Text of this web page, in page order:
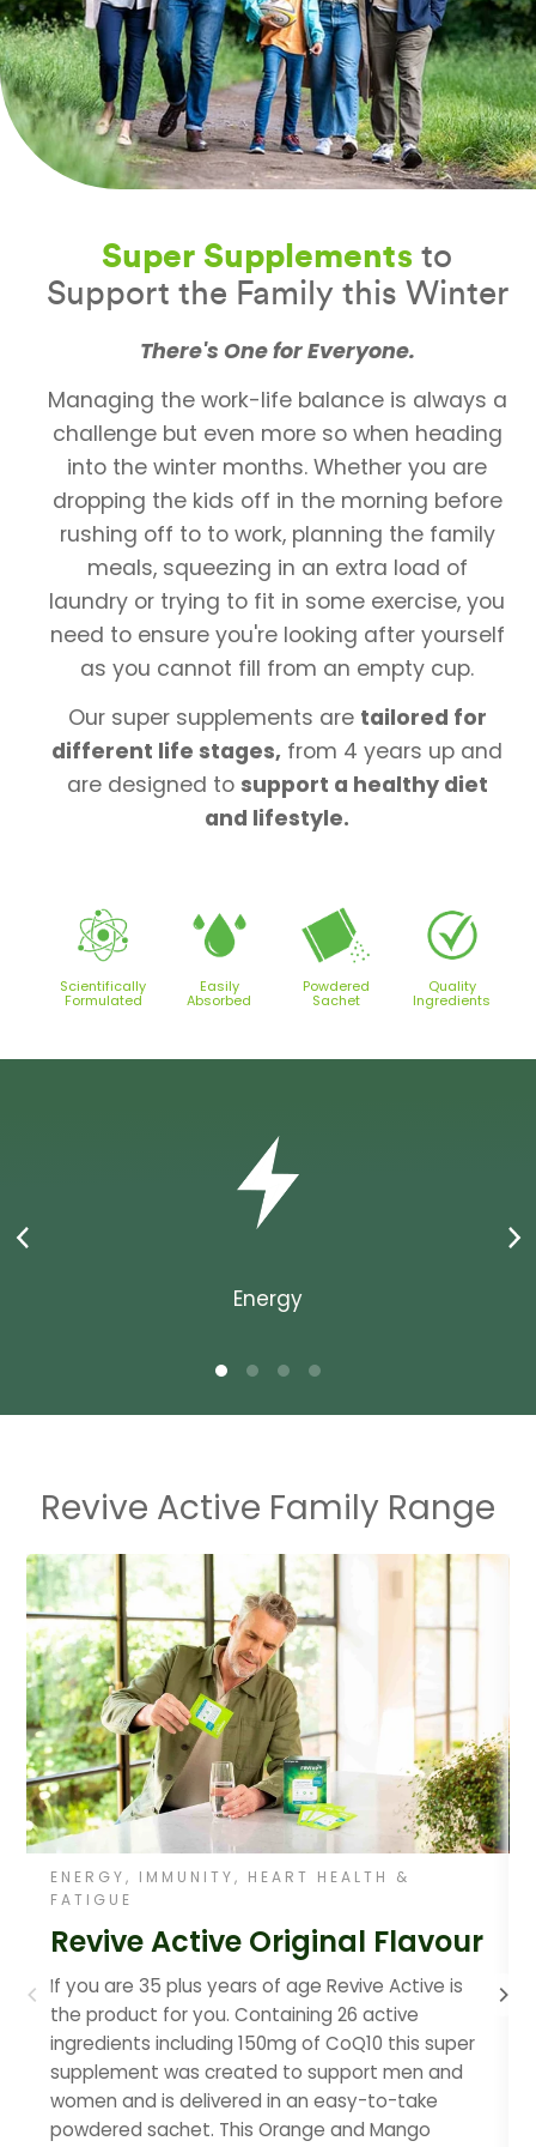
Super Supplementsto
Support the Family this Winter
There's One for Everyone.
Managing the work-life balance is always a
challenge but even more so when heading
into the winter months. Whether you are
dropping the kids off in the morning before
rushing off to to work, planning the family
meals, squeezing in an extra load of
laundry or trying to fit in some exercise, you
need to ensure you're looking after yourself
as you cannot fill from an empty cup.
Our super supplements are tailored for
different life stages, from 4 years up and
are designed to support a healthy diet
and lifestyle.
Scientifically
Formulated
Easily
Absorbed
Powdered
Sachet
Quality
Ingredients
Energy
Revive Active Family Range
ENERGY, IMMUNITY, HEART HEALTH &
FATIGUE
Revive Active Original Flavour
If you are 35 plus years of age Revive Active is
the product for you. Containing 26 active
ingredients including 150mg of CoQ10 this super
supplement was created to support men and
women and is delivered in an easy-to-take
powdered sachet. This Orange and Mango